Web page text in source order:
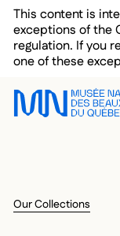
Skip to main menu
Skip to main
Skip to footer
This content is
exceptions of the
regulation. If you
one of these
Our Collections